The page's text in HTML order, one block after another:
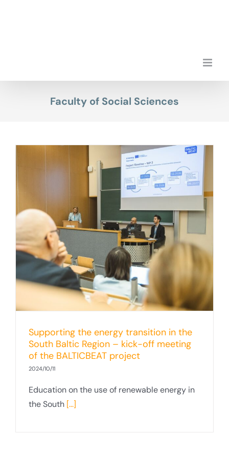
Faculty of Social Sciences
Supporting the energy transition in the
South Baltic Region – kick-off meeting
of the BALTICBEAT project
2024/10/11
Education on the use of renewable energy in
the South [...]